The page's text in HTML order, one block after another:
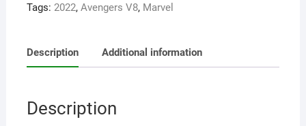
Tags: 2022, Avengers V8, Marvel
Description Additional information
Description